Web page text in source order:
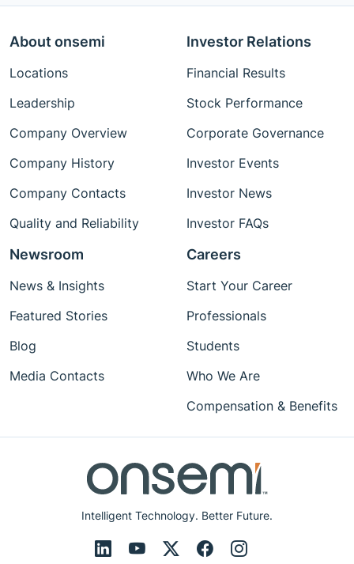
Intelligent Technology. Better Future.
About onsemi
Locations
Leadership
Company Overview
Company History
Company Contacts
Quality and Reliability
Investor Relations
Financial Results
Stock Performance
Corporate Governance
Investor Events
Investor News
Investor FAQs
Newsroom
News & Insights
Featured Stories
Blog
Media Contacts
Careers
Start Your Career
Professionals
Students
Who We Are
Compensation & Benefits